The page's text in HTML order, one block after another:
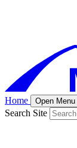
Home Open Menu
Search Site